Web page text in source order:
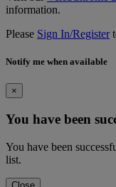
information.
Please Sign In/Register
Notify me when available
×
You have been
You have been
list.